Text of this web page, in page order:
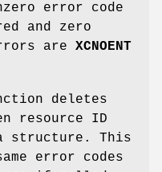
error code
and zero
are XCNOENT
deletes
resource ID
structure. This
error codes